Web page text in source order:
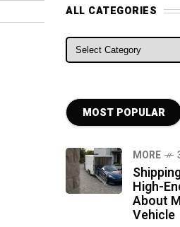
ALL CATEGORIES
ALL CATEGORIES
MOST POPULAR
MORE
High-
About
Vehicle